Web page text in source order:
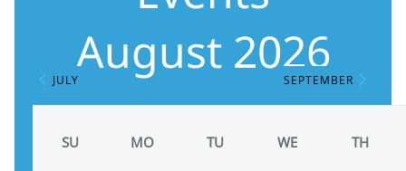
JULYAugust 2026
SEPTEMBER
SU MO TU WE TH